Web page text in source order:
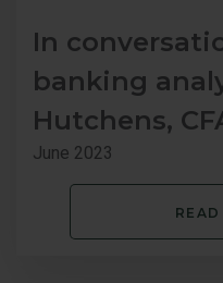
In
banking
Hutchens,
June 2023
READ